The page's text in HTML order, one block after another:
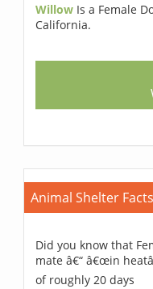
Willow Is a Female
California.
Animal Shelter Facts
Did you know that
mate â€“ â€œin
of roughly 20 days